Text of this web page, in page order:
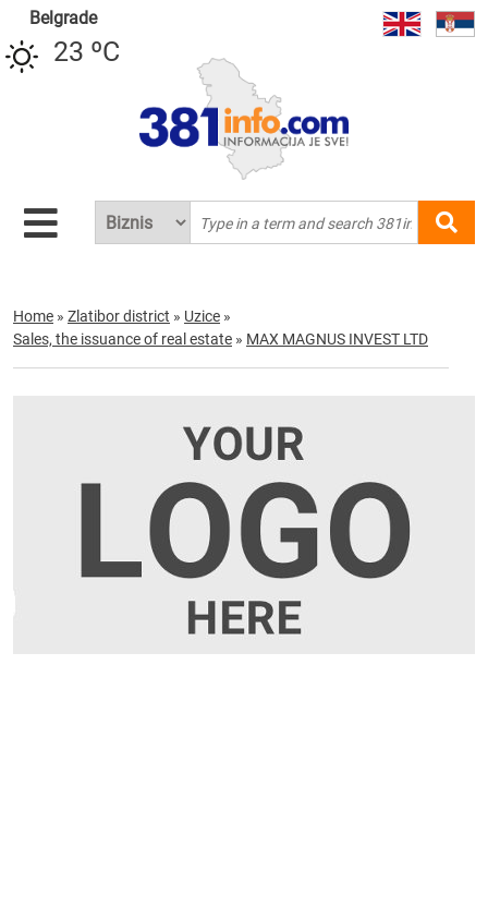
Belgrade
23 ºC
Home » Zlatibor district » Uzice »
Sales, the issuance of real estate » MAX MAGNUS INVEST LTD